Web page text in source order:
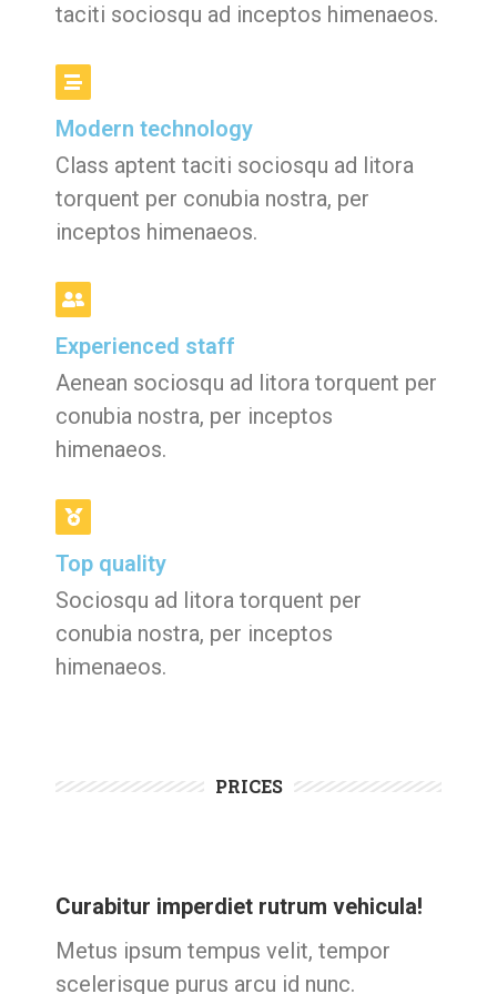
taciti sociosqu ad inceptos himenaeos.
Modern technology
Class aptent taciti sociosqu ad litora
torquent per conubia nostra, per
inceptos himenaeos.
Experienced staff
Aenean sociosqu ad litora torquent per
conubia nostra, per inceptos
himenaeos.
Top quality
Sociosqu ad litora torquent per
conubia nostra, per inceptos
himenaeos.
PRICES
Curabitur imperdiet rutrum vehicula!
Metus ipsum tempus velit, tempor
scelerisque purus arcu id nunc.